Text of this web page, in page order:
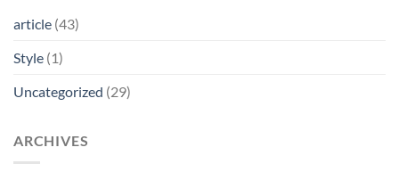
article (43)
Style (1)
Uncategorized (29)
ARCHIVES